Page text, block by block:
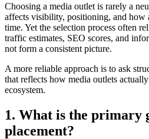
Choosing a media outlet is rarely a
affects visibility, positioning, and how
time. Yet the selection process often
traffic estimates, SEO scores, and
not form a consistent picture.
A more reliable approach is to ask
that reflects how media outlets
ecosystem.
1. What is the primary
placement?